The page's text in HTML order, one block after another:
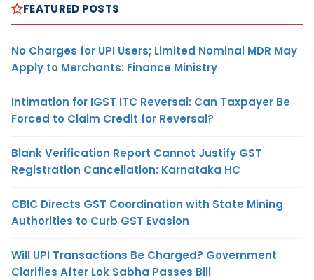
FEATURED POSTS
No Charges for UPI Users; Limited Nominal MDR May
Apply to Merchants: Finance Ministry
Intimation for IGST ITC Reversal: Can Taxpayer Be
Forced to Claim Credit for Reversal?
Blank Verification Report Cannot Justify GST
Registration Cancellation: Karnataka HC
CBIC Directs GST Coordination with State Mining
Authorities to Curb GST Evasion
Will UPI Transactions Be Charged? Government
Clarifies After Lok Sabha Passes Bill